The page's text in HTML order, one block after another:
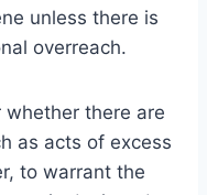
unless there is
overreach.
there are
as acts of excess
to warrant the